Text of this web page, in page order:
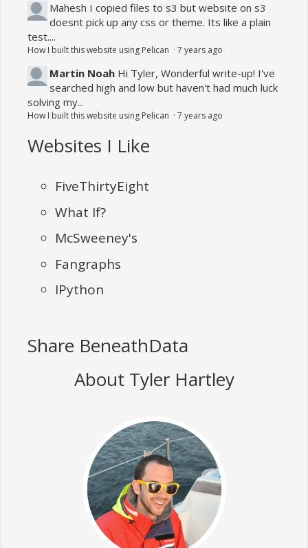
Mahesh I copied files to s3 but website on s3
doesnt pick up any css or theme. Its like a plain
test....
How I built this website using Pelican · 7 years ago
Martin Noah Hi Tyler, Wonderful write-up! I've
searched high and low but haven't had much luck
solving my...
How I built this website using Pelican · 7 years ago
Websites I Like
FiveThirtyEight
What If?
McSweeney's
Fangraphs
IPython
Share BeneathData
About Tyler Hartley